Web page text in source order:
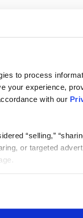
to process
your experience,
with our
“selling,”
or targeted